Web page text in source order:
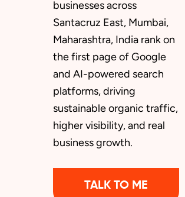
businesses across
Santacruz East, Mumbai,
Maharashtra, India rank on
the first page of Google
and AI-powered search
platforms, driving
sustainable organic traffic,
higher visibility, and real
business growth.
TALK TO ME